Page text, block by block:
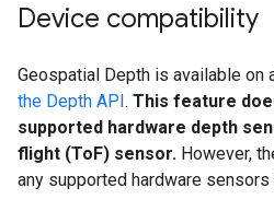
Device compatibility
Geospatial Depth is available on
the Depth API. This feature
supported hardware depth
flight (ToF) sensor. However,
any supported hardware sensors